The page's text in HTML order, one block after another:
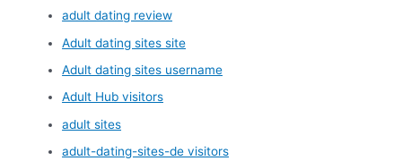
adult dating review
Adult dating sites site
Adult dating sites username
Adult Hub visitors
adult sites
adult-dating-sites-de visitors